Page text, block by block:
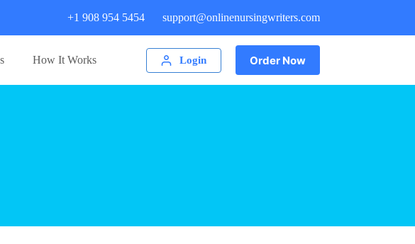
+1 908 954 5454 support@onlinenursingwriters.com
How It Works Login Order Now